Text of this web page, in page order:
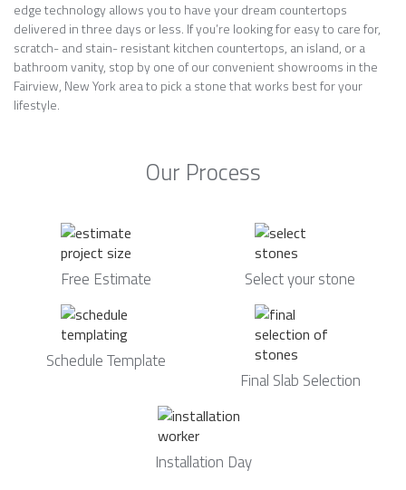
edge technology allows you to have your dream countertops
delivered in three days or less. If you’re looking for easy to care for,
scratch- and stain- resistant kitchen countertops, an island, or a
bathroom vanity, stop by one of our convenient showrooms in the
Fairview, New York area to pick a stone that works best for your
lifestyle.
Our Process
Free Estimate Select your stone
Schedule Template
Final Slab Selection
Installation Day